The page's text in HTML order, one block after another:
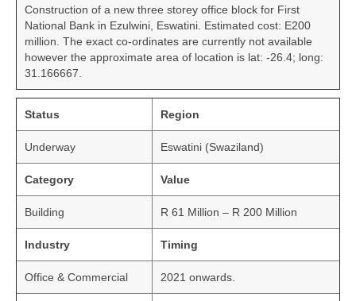
Construction of a new three storey office block for First
National Bank in Ezulwini, Eswatini. Estimated cost: E200
million. The exact co-ordinates are currently not available
however the approximate area of location is lat: -26.4; long:
31.166667.
Status Region
Underway Eswatini (Swaziland)
Category Value
Building R 61 Million – R 200 Million
Industry Timing
Office & Commercial 2021 onwards.